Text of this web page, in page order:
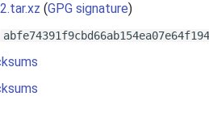
(GPG signature)